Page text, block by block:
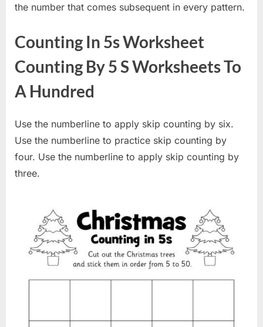
the number that comes subsequent in every pattern.
Counting In 5s Worksheet
Counting By 5 S Worksheets To
A Hundred
Use the numberline to apply skip counting by six.
Use the numberline to practice skip counting by
four. Use the numberline to apply skip counting by
three.